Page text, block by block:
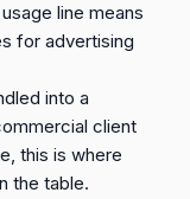
line means
for advertising
into a
client
this is where
the table.